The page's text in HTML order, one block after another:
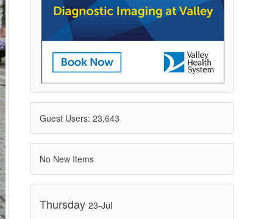
Guest Users: 23,643
No New Items
Thursday 23-Jul